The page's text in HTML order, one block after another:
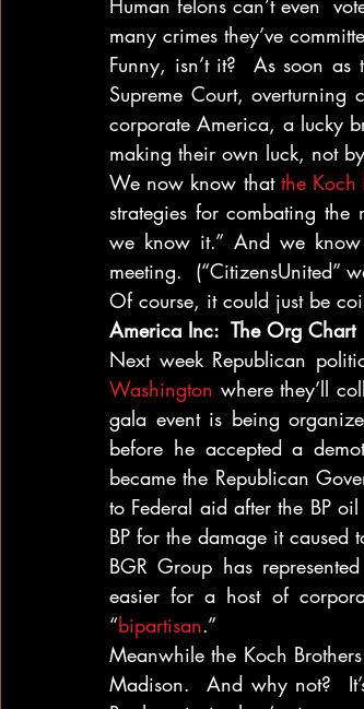
Human felons can’t even
many crimes they’ve
Funny, isn’t it?  As soon
Supreme Court,
corporate America, a lucky
making their own luck, not
We now know that the Koch
strategies for combating the
we know it.” And we know
meeting.  (“CitizensUnited”
Of course, it could just be
America Inc:  The Org Chart
Next week Republican
Washington where they’ll
gala event is being
before he accepted a
became the Republican
to Federal aid after the BP
BP for the damage it caused
BGR Group has
easier for a host of
“bipartisan.”
Meanwhile the Koch
Madison.  And why not?